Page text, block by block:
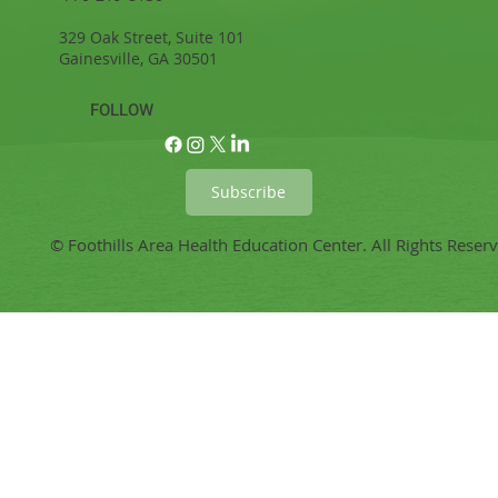
329 Oak Street, Suite 101
Gainesville, GA 30501
FOLLOW
Subscribe
© Foothills Area Health Education Center. All Rights